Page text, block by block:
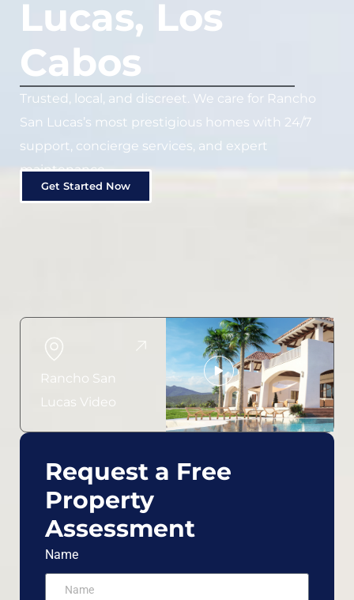
Lucas, Los
Cabos
Trusted, local, and discreet. We care for Rancho
San Lucas’s most prestigious homes with 24/7
support, concierge services, and expert
maintenance.
Get Started Now
Rancho San
Lucas Video
Request a Free
Property
Assessment
Name